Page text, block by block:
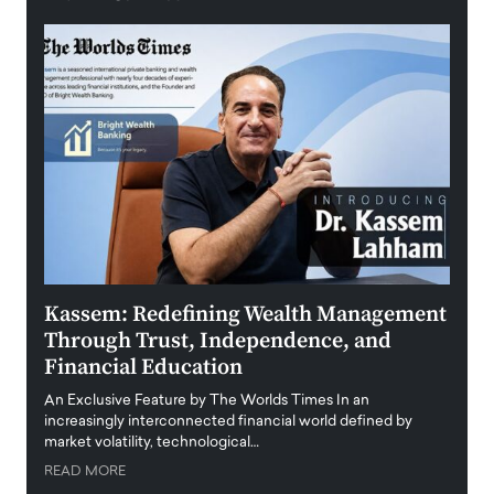
Kassem: Redefining Wealth Management
Through Trust, Independence, and
Financial Education
An Exclusive Feature by The Worlds Times In an
increasingly interconnected financial world defined by
market volatility, technological…
READ MORE